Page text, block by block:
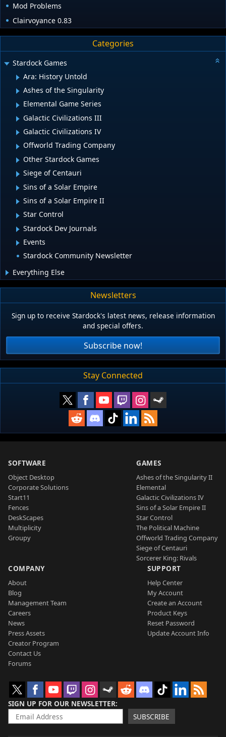
Mod Problems
Clairvoyance 0.83
Categories
Stardock Games
Ara: History Untold
Ashes of the Singularity
Elemental Game Series
Galactic Civilizations III
Galactic Civilizations IV
Offworld Trading Company
Other Stardock Games
Siege of Centauri
Sins of a Solar Empire
Sins of a Solar Empire II
Star Control
Stardock Dev Journals
Events
Stardock Community Newsletter
Everything Else
Newsletters
Sign up to receive Stardock's latest news, release information
and special offers.
Subscribe now!
Stay Connected
SOFTWARE
Object Desktop
Corporate Solutions
Start11
Fences
DeskScapes
Multiplicity
Groupy
GAMES
Ashes of the Singularity II
Elemental
Galactic Civilizations IV
Sins of a Solar Empire II
Star Control
The Political Machine
Offworld Trading Company
Siege of Centauri
Sorcerer King: Rivals
COMPANY
About
Blog
Management Team
Careers
News
Press Assets
Creator Program
Contact Us
Forums
SUPPORT
Help Center
My Account
Create an Account
Product Keys
Reset Password
Update Account Info
SIGN UP FOR OUR NEWSLETTER
SUBSCRIBE